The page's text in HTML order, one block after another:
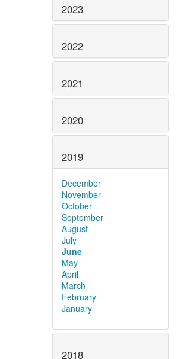
2023
2022
2021
2020
2019
December
November
October
September
August
July
June
May
April
March
February
January
2018